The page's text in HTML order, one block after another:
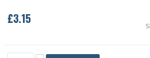
£3.15